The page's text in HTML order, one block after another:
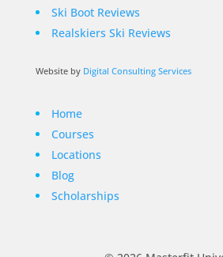
Ski Boot Reviews
Realskiers Ski Reviews
Website by Digital Consulting Services
Home
Courses
Locations
Blog
Scholarships